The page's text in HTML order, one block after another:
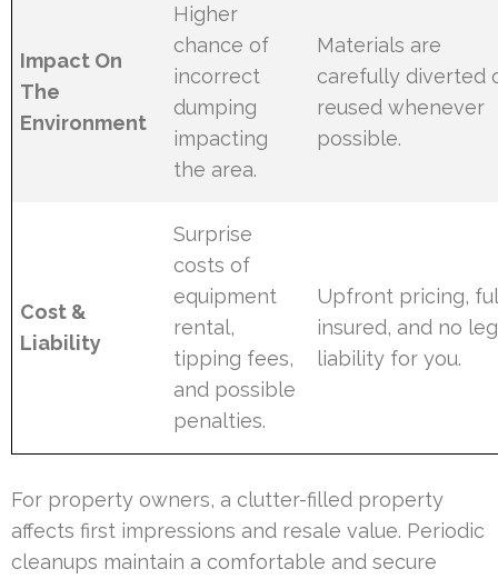
Impact On
The
Environment
Higher
chance of
incorrect
dumping
impacting
the area.
Materials are
carefully diverted
reused whenever
possible.
Cost &
Liability
Surprise
costs of
equipment
rental,
tipping fees,
and possible
penalties.
Upfront pricing,
insured, and no
liability for you.
For property owners, a clutter-filled property
affects first impressions and resale value. Periodic
cleanups maintain a comfortable and secure